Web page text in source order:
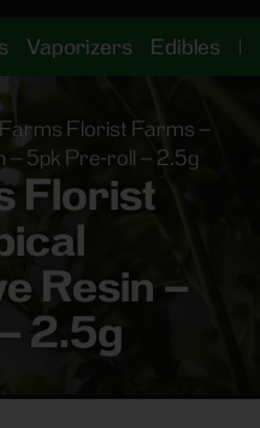
Vaporizers Edibles
Florist Farms –
– 5pk Pre-roll – 2.5g
Florist
Resin –
2.5g